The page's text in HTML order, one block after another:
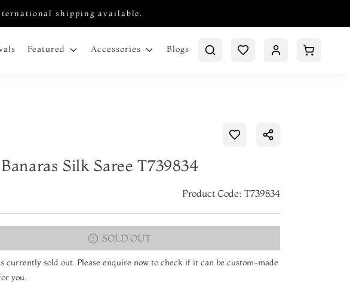
shipping available.
Featured Accessories Blogs
Silk Saree T739834
Product Code: T739834
SOLD OUT
currently sold out. Please enquire now to check if it can be custom-made
you.